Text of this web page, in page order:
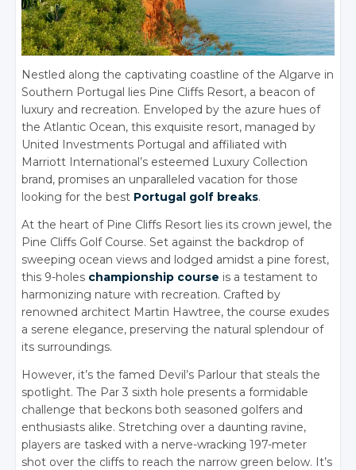
Nestled along the captivating coastline of the Algarve in
Southern Portugal lies Pine Cliffs Resort, a beacon of
luxury and recreation. Enveloped by the azure hues of
the Atlantic Ocean, this exquisite resort, managed by
United Investments Portugal and affiliated with
Marriott International’s esteemed Luxury Collection
brand, promises an unparalleled vacation for those
looking for the best Portugal golf breaks.
At the heart of Pine Cliffs Resort lies its crown jewel, the
Pine Cliffs Golf Course. Set against the backdrop of
sweeping ocean views and lodged amidst a pine forest,
this 9-holes championship course is a testament to
harmonizing nature with recreation. Crafted by
renowned architect Martin Hawtree, the course exudes
a serene elegance, preserving the natural splendour of
its surroundings.
However, it’s the famed Devil’s Parlour that steals the
spotlight. The Par 3 sixth hole presents a formidable
challenge that beckons both seasoned golfers and
enthusiasts alike. Stretching over a daunting ravine,
players are tasked with a nerve-wracking 197-meter
shot over the cliffs to reach the narrow green below. It’s